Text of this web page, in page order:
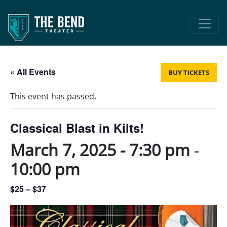
Main Navigation
BUY TICKETS
« All Events
This event has passed.
Classical Blast in Kilts!
March 7, 2025 - 7:30 pm -
10:00 pm
$25 – $37